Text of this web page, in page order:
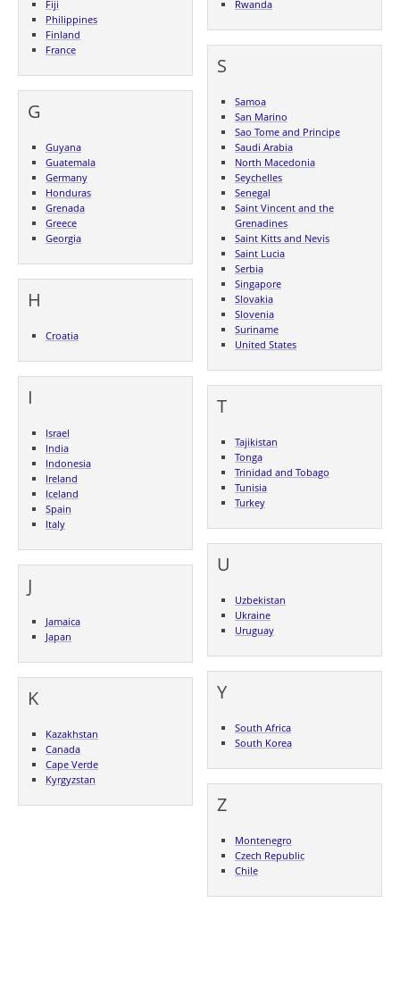
Fiji
Philippines
Finland
France
G
Guyana
Guatemala
Germany
Honduras
Grenada
Greece
Georgia
H
Croatia
I
Israel
India
Indonesia
Ireland
Iceland
Spain
Italy
J
Jamaica
Japan
K
Kazakhstan
Canada
Cape Verde
Kyrgyzstan
Rwanda
S
Samoa
San Marino
Sao Tome and Principe
Saudi Arabia
North Macedonia
Seychelles
Senegal
Saint Vincent and the
Grenadines
Saint Kitts and Nevis
Saint Lucia
Serbia
Singapore
Slovakia
Slovenia
Suriname
United States
T
Tajikistan
Tonga
Trinidad and Tobago
Tunisia
Turkey
U
Uzbekistan
Ukraine
Uruguay
Y
South Africa
South Korea
Z
Montenegro
Czech Republic
Chile